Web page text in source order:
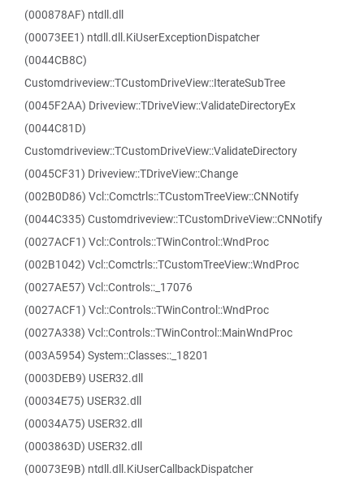
(000878AF) ntdll.dll
(00073EE1) ntdll.dll.KiUserExceptionDispatcher
(0044CB8C)
Customdriveview::TCustomDriveView::IterateSubTree
(0045F2AA) Driveview::TDriveView::ValidateDirectoryEx
(0044C81D)
Customdriveview::TCustomDriveView::ValidateDirectory
(0045CF31) Driveview::TDriveView::Change
(002B0D86) Vcl::Comctrls::TCustomTreeView::CNNotify
(0044C335) Customdriveview::TCustomDriveView::CNNotify
(0027ACF1) Vcl::Controls::TWinControl::WndProc
(002B1042) Vcl::Comctrls::TCustomTreeView::WndProc
(0027AE57) Vcl::Controls::_17076
(0027ACF1) Vcl::Controls::TWinControl::WndProc
(0027A338) Vcl::Controls::TWinControl::MainWndProc
(003A5954) System::Classes::_18201
(0003DEB9) USER32.dll
(00034E75) USER32.dll
(00034A75) USER32.dll
(0003863D) USER32.dll
(00073E9B) ntdll.dll.KiUserCallbackDispatcher